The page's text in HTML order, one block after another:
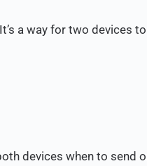
a way for two devices
devices when to send